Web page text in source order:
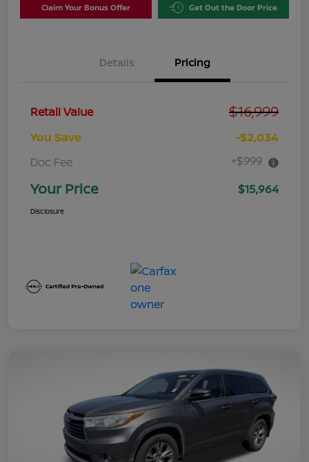
Claim Your Bonus Offer Get Out the Door Price
Details Pricing
Retail Value $16,999
You Save
-$2,034
Doc Fee
+$999
Your Price $15,964
Disclosure